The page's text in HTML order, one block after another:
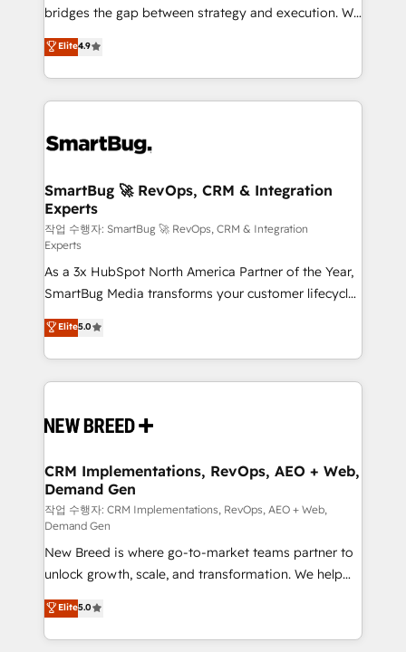
bridges the gap between strategy and execution. We
don't just "set up tools" — we install the GTM
Operating System (GTM OS) to align your leadership
and engineer a portal that drives predictable
revenue velocity. 🚀 GTM Strategy & Alignment
stalling growth. Fix your ICP, Math, and Story to stop
Scalable Architecture: Zero-technical-debt setup
across all Hubs, validated by our 7 HubSpot
Accreditations. AI-Powered RevOps: Breeze AI,
custom AI agents, and high-integrity migrations for
total reporting clarity. Security & Compliance: SOC 2
Type II and HIPAA attested for enterprise-grade data
security. 🏆 Why Bluleadz? GTM OS Partner | 16+
Years Experience | 1,000+ Five-Star Reviews
Elite4.9
SmartBug 🚀 RevOps, CRM & Integration
Experts
작업 수행자: SmartBug 🚀 RevOps, CRM & Integration
Experts
As a 3x HubSpot North America Partner of the Year,
SmartBug Media transforms your customer lifecycle
into a revenue engine. Our unified ecosystem
includes specialized divisions Globalia (AI &
Software) and Point Success Media (Paid Media),
making this the official home for all three brands. 🔄
and system integrations powered by Globalia’s
trainers to drive platform adoption. 📈 Revenue
Generation - Full-funnel marketing and high-
performance advertising via Point Success Media. -
Expert deployment of Breeze AI and custom agents
to automate growth. 🏆 Elite Excellence - 8 platform
accreditations and deep HIPAA-compliance
expertise. - A team of 250+ experts dedicated to
your resilient growth.
Elite5.0
CRM Implementations, RevOps, AEO + Web,
Demand Gen
작업 수행자: CRM Implementations, RevOps, AEO + Web,
Demand Gen
New Breed is where go-to-market teams partner to
unlock growth, scale, and transformation. We help
companies activate HubSpot’s AI-powered
customer platform and operationalize HubSpot’s
Loop Marketing framework through expert-led
Elite5.0